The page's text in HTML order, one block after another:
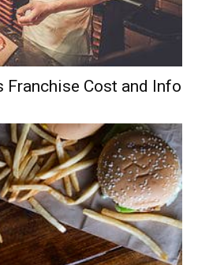
Franchise Cost and Info